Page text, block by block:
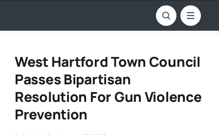
West Hartford Town Council
Passes Bipartisan
Resolution For Gun Violence
Prevention